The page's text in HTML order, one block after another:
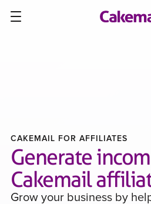
CAKEMAIL FOR AFFILIATES
Generate
Cakemail
Grow your business by